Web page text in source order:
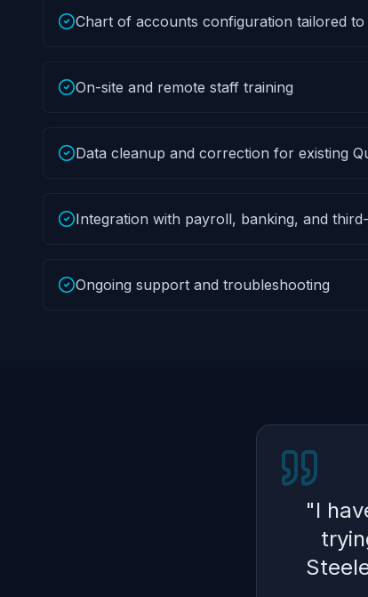
Chart of accounts configuration tailored
On-site and remote staff training
Data cleanup and correction for existing
Integration with payroll, banking, and
Ongoing support and troubleshooting
"I